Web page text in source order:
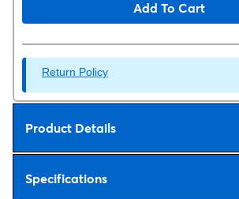
Add To Cart
Return Policy
Product Details
Specifications